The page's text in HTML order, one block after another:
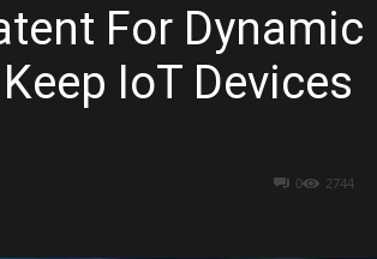
For Dynamic
IoT Devices
0 2744